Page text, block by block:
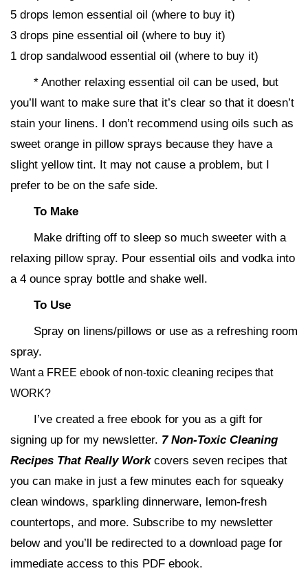
5 drops lemon essential oil (where to buy it)
3 drops pine essential oil (where to buy it)
1 drop sandalwood essential oil (where to buy it)
* Another relaxing essential oil can be used, but
you’ll want to make sure that it’s clear so that it doesn’t
stain your linens. I don’t recommend using oils such as
sweet orange in pillow sprays because they have a
slight yellow tint. It may not cause a problem, but I
prefer to be on the safe side.
To Make
Make drifting off to sleep so much sweeter with a
relaxing pillow spray. Pour essential oils and vodka into
a 4 ounce spray bottle and shake well.
To Use
Spray on linens/pillows or use as a refreshing room
spray.
Want a FREE ebook of non-toxic cleaning recipes that
WORK?
I’ve created a free ebook for you as a gift for
signing up for my newsletter. 7 Non-Toxic Cleaning
Recipes That Really Workcovers seven recipes that
you can make in just a few minutes each for squeaky
clean windows, sparkling dinnerware, lemon-fresh
countertops, and more. Subscribe to my newsletter
below and you’ll be redirected to a download page for
immediate access to this PDF ebook.